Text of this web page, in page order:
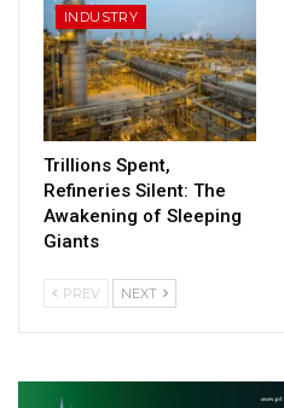
INDUSTRY
Trillions Spent,
Refineries Silent: The
Awakening of Sleeping
Giants
PREV NEXT